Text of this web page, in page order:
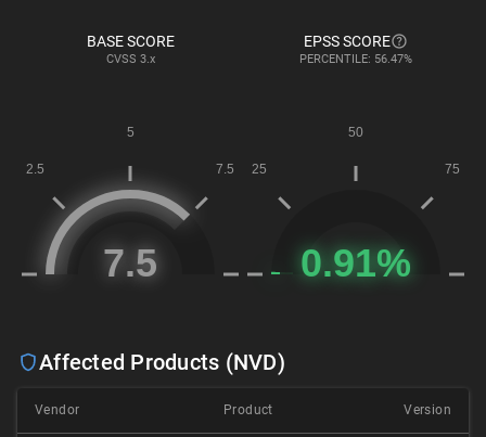
BASE SCORE
CVSS 3.x
EPSS SCORE
PERCENTILE: 56.47%
Affected Products (NVD)
Vendor Product Version